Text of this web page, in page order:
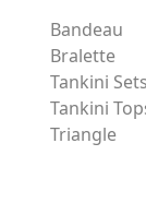
Bandeau
Bralette
Tankini Sets
Tankini
Triangle